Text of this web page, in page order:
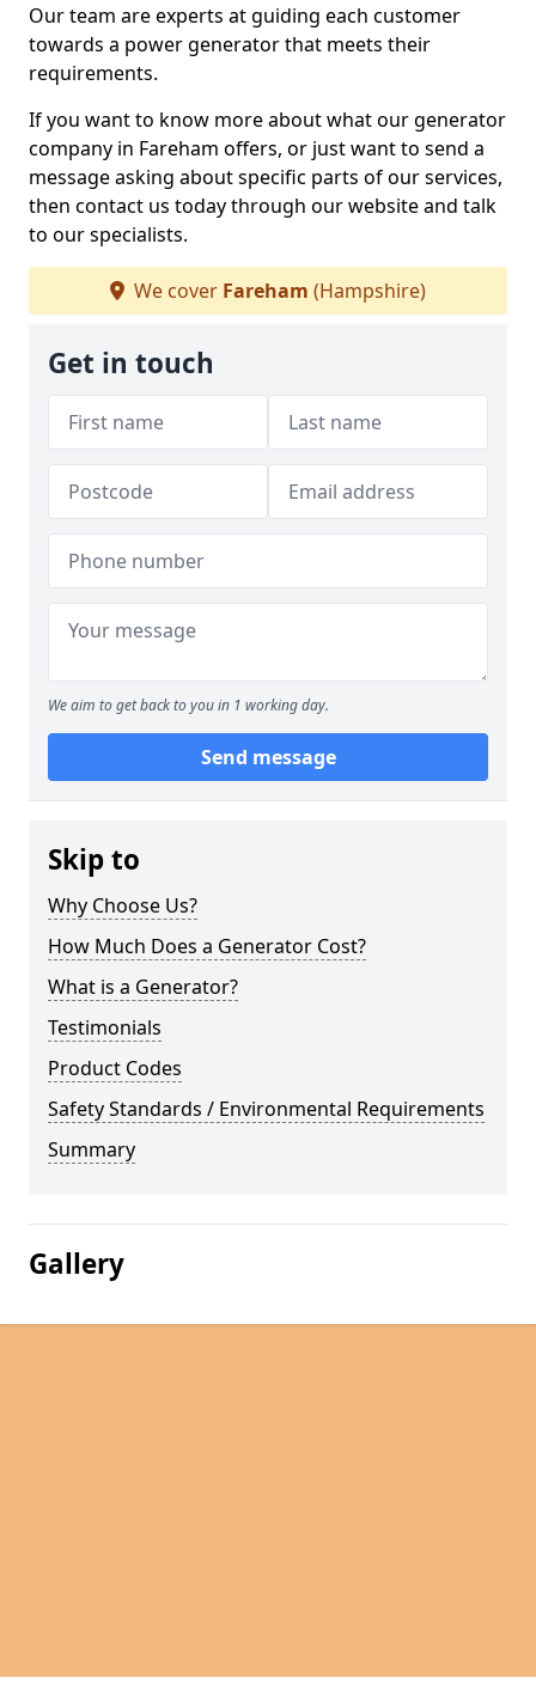
Our team are experts at guiding each customer
towards a power generator that meets their
requirements.
If you want to know more about what our generator
company in Fareham offers, or just want to send a
message asking about specific parts of our services,
then contact us today through our website and talk
to our specialists.
We cover Fareham (Hampshire)
Get in touch
We aim to get back to you in 1 working day.
Send message
Skip to
Why Choose Us?
How Much Does a Generator Cost?
What is a Generator?
Testimonials
Product Codes
Safety Standards / Environmental Requirements
Summary
Gallery